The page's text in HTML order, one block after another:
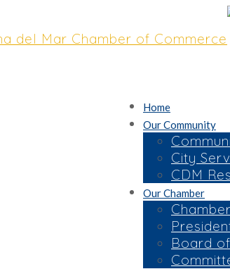
Home
Our Community
City
CDM
Our Chamber
Board